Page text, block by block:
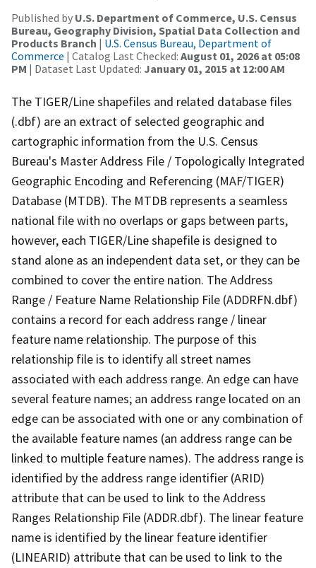
Published by U.S. Department of Commerce, U.S. Census
Bureau, Geography Division, Spatial Data Collection and
Products Branch | U.S. Census Bureau, Department of
Commerce | Catalog Last Checked: August 01, 2026 at 05:08
PM | Dataset Last Updated: January 01, 2015 at 12:00 AM
The TIGER/Line shapefiles and related database files
(.dbf) are an extract of selected geographic and
cartographic information from the U.S. Census
Bureau's Master Address File / Topologically Integrated
Geographic Encoding and Referencing (MAF/TIGER)
Database (MTDB). The MTDB represents a seamless
national file with no overlaps or gaps between parts,
however, each TIGER/Line shapefile is designed to
stand alone as an independent data set, or they can be
combined to cover the entire nation. The Address
Range / Feature Name Relationship File (ADDRFN.dbf)
contains a record for each address range / linear
feature name relationship. The purpose of this
relationship file is to identify all street names
associated with each address range. An edge can have
several feature names; an address range located on an
edge can be associated with one or any combination of
the available feature names (an address range can be
linked to multiple feature names). The address range is
identified by the address range identifier (ARID)
attribute that can be used to link to the Address
Ranges Relationship File (ADDR.dbf). The linear feature
name is identified by the linear feature identifier
(LINEARID) attribute that can be used to link to the